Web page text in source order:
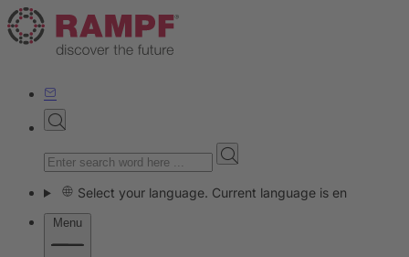
Select your language. Current language is en
Menu